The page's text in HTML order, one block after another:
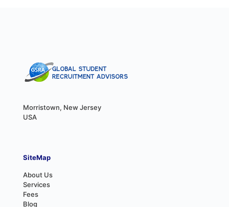
Morristown, New Jersey
USA
SiteMap
About Us
Services
Fees
Blog